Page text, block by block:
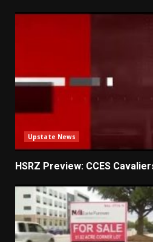
Upstate News
HSRZ Preview: CCES